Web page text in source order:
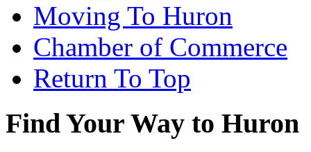
Moving To Huron
Chamber of Commerce
Return To Top
Find Your Way to Huron